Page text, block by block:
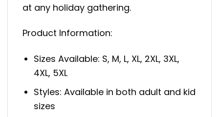
at any holiday gathering.
Product Information:
Sizes Available: S, M, L, XL, 2XL, 3XL,
4XL, 5XL
Styles: Available in both adult and kid
sizes